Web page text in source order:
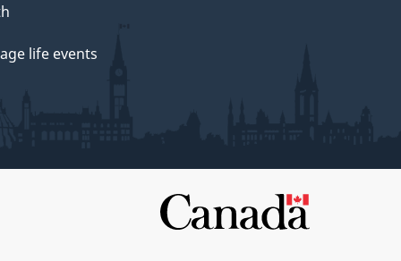
life events